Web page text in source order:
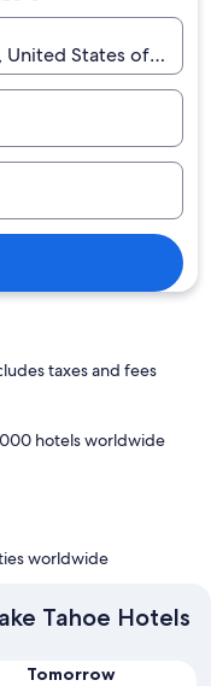
United States of
taxes and fees
hotels worldwide
worldwide
Tahoe Hotels
Tomorrow